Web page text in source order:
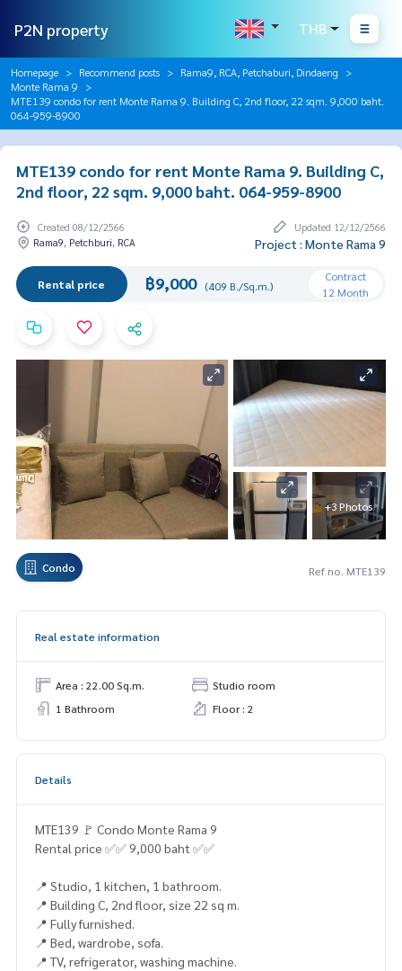
P2N property THB
Homepage Recommend posts
Rama9, RCA, Petchaburi, Dindaeng
Monte Rama 9
MTE139 condo for rent Monte Rama 9. Building C, 2nd floor, 22 sqm. 9,000 baht.
064-959-8900
MTE139 condo for rent Monte Rama 9. Building C,
2nd floor, 22 sqm. 9,000 baht. 064-959-8900
Created 08/12/2566
Updated 12/12/2566
Rama9, Petchburi, RCA
Project : Monte Rama 9
Rental price ฿9,000 (409 B./Sq.m.)
Contract
12 Month
+3 Photos
Condo Ref no. MTE139
Real estate information
Area : 22.00 Sq.m.
Studio room
1 Bathroom
Floor : 2
Details
MTE139 🚩 Condo Monte Rama 9
Rental price ✅✅ 9,000 baht ✅✅
📍 Studio, 1 kitchen, 1 bathroom.
📍 Building C, 2nd floor, size 22 sq m.
📍 Fully furnished.
📍 Bed, wardrobe, sofa.
📍 TV, refrigerator, washing machine.